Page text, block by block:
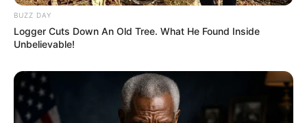
BUZZ DAY
Logger Cuts Down An Old Tree. What He Found Inside
Unbelievable!